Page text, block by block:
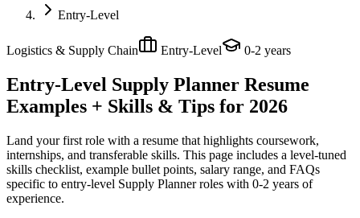
Entry-Level
Logistics & Supply Chain Entry-Level 0-2 years
Entry-Level Supply Planner Resume
Examples + Skills & Tips for 2026
Land your first role with a resume that highlights coursework,
internships, and transferable skills. This page includes a level-tuned
skills checklist, example bullet points, salary range, and FAQs
specific to entry-level Supply Plannerroles with 0-2 years of
experience.